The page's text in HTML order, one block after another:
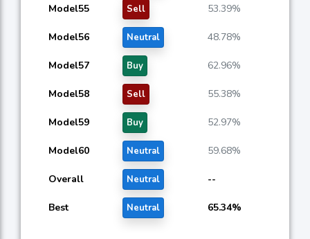
Model55 Sell 53.39%
Model56 Neutral 48.78%
Model57 Buy 62.96%
Model58 Sell 55.38%
Model59 Buy 52.97%
Model60 Neutral 59.68%
Overall Neutral --
Best Neutral 65.34%